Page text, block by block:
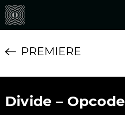
PREMIERE
Divide – Opcode